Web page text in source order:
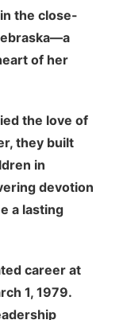
the close-
of her
the love of
they built
in
devotion
a lasting
career at
1, 1979.